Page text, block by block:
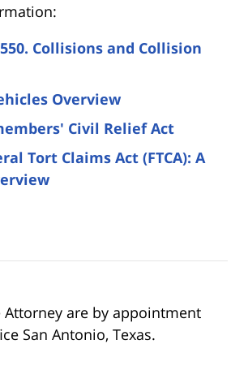
Collisions and Collision
Overview
Civil Relief Act
Tort Claims Act (FTCA): A
are by appointment
San Antonio, Texas.